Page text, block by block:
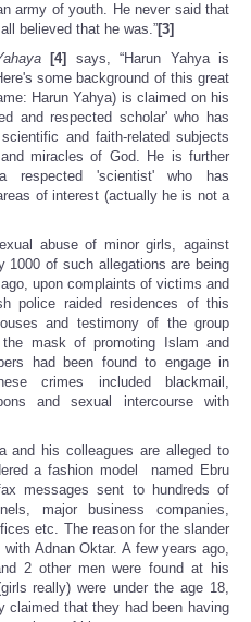
army of youth. He never said that
believed that he was.”[3]
[4] says, “Harun Yahya is
some background of this great
Harun Yahya) is claimed on his
and respected scholar' who has
and faith-related subjects
miracles of God. He is further
respected 'scientist' who has
of interest (actually he is not a
abuse of minor girls, against
1000 of such allegations are being
upon complaints of victims and
police raided residences of this
and testimony of the group
mask of promoting Islam and
had been found to engage in
crimes included blackmail,
and sexual intercourse with
and his colleagues are alleged to
a fashion model named Ebru
messages sent to hundreds of
major business companies,
etc. The reason for the slander
Adnan Oktar. A few years ago,
2 other men were found at his
really) were under the age 18,
claimed that they had been having